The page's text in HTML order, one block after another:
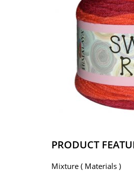
PRODUCT
Mixture ( Materials )